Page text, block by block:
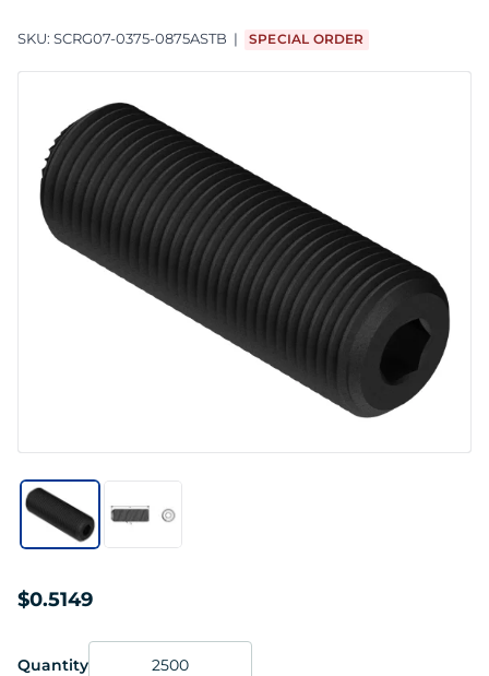
SKU: SCRG07-0375-0875ASTB SPECIAL ORDER
$0.5149
Quantity